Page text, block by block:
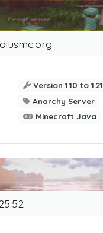
Version 1.10 to 1.21
Anarchy Server
Minecraft Java